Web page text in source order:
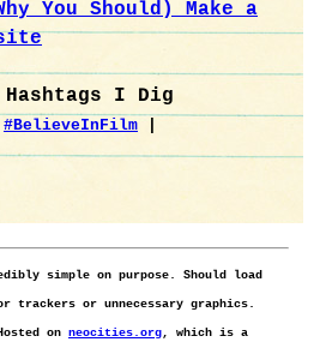
You Should) Make a
Hashtags I Dig
#BelieveInFilm
simple on purpose. Should load
trackers or unnecessary graphics.
on neocities.org, which is a